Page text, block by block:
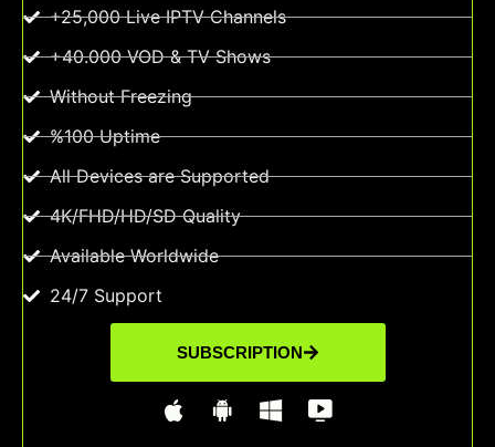
+25,000 Live IPTV Channels
+40.000 VOD & TV Shows
Without Freezing
%100 Uptime
All Devices are Supported
4K/FHD/HD/SD Quality
Available Worldwide
24/7 Support
SUBSCRIPTION